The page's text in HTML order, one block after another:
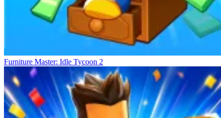
Furniture Master: Idle Tycoon 2